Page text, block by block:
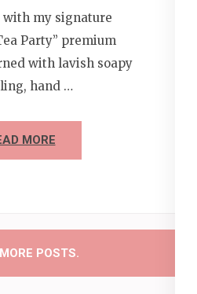
with my signature
Party” premium
with lavish soapy
hand …
MORE
POSTS.